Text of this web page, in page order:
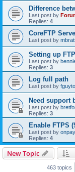
Difference
Last post by
Replies: 4
CoreFTP
Last post by
Setting up
Last post by
Replies: 3
Log full path
Last post by
Need support
Last post by
Replies: 3
Enable FTPS
Last post by
Replies: 4
New Topic
463 topics